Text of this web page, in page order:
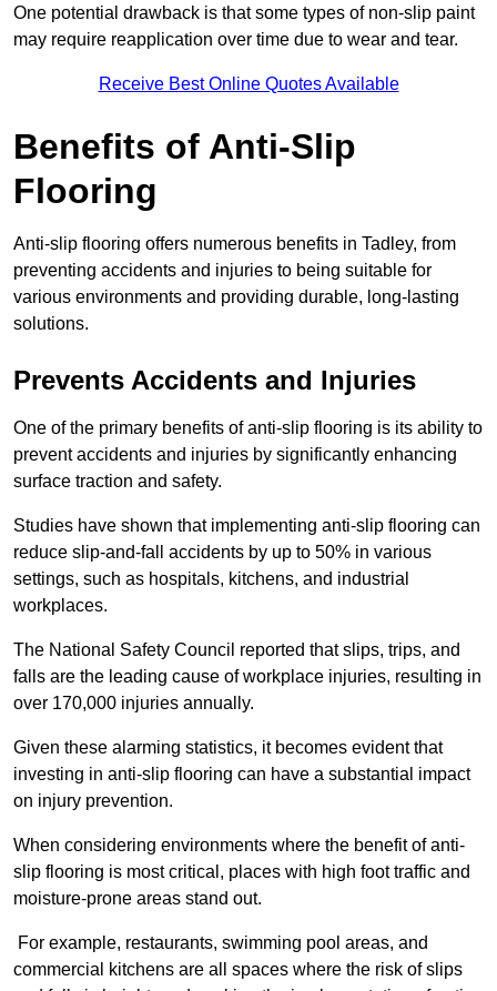
One potential drawback is that some types of non-slip paint
may require reapplication over time due to wear and tear.
Receive Best Online Quotes Available
Benefits of Anti-Slip
Flooring
Anti-slip flooring offers numerous benefits in Tadley, from
preventing accidents and injuries to being suitable for
various environments and providing durable, long-lasting
solutions.
Prevents Accidents and Injuries
One of the primary benefits of anti-slip flooring is its ability to
prevent accidents and injuries by significantly enhancing
surface traction and safety.
Studies have shown that implementing anti-slip flooring can
reduce slip-and-fall accidents by up to 50% in various
settings, such as hospitals, kitchens, and industrial
workplaces.
The National Safety Council reported that slips, trips, and
falls are the leading cause of workplace injuries, resulting in
over 170,000 injuries annually.
Given these alarming statistics, it becomes evident that
investing in anti-slip flooring can have a substantial impact
on injury prevention.
When considering environments where the benefit of anti-
slip flooring is most critical, places with high foot traffic and
moisture-prone areas stand out.
For example, restaurants, swimming pool areas, and
commercial kitchens are all spaces where the risk of slips